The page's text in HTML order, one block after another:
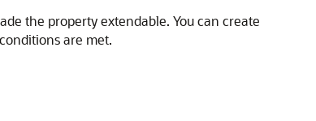
the property extendable. You can create
are met.